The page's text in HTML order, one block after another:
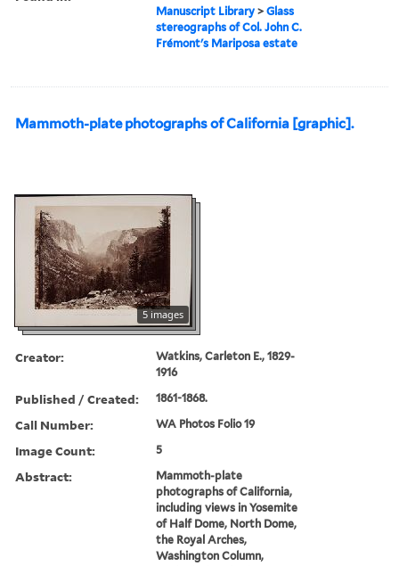
Manuscript Library >Glass
stereographs of Col. John C.
Frémont's Mariposa estate
Mammoth-plate photographs of California [graphic].
5 images
Creator:
Watkins, Carleton E., 1829-
1916
Published / Created: 1861-1868.
Call Number: WA Photos Folio 19
Image Count: 5
Abstract:
Mammoth-plate
photographs of California,
including views in Yosemite
of Half Dome, North Dome,
the Royal Arches,
Washington Column,